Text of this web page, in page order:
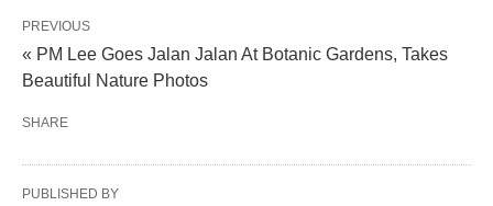
PREVIOUS
« PM Lee Goes Jalan Jalan At Botanic Gardens, Takes
Beautiful Nature Photos
SHARE
PUBLISHED BY